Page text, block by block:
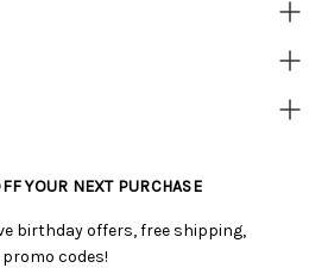
YOUR NEXT PURCHASE
birthday offers, free shipping,
codes!